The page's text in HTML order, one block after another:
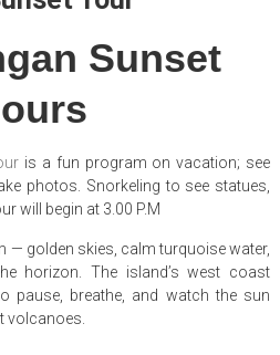
Sunset
is a fun program on vacation; see
photos. Snorkeling to see statues,
will begin at 3.00 P.M
— golden skies, calm turquoise water,
horizon. The island’s west coast
pause, breathe, and watch the sun
volcanoes.